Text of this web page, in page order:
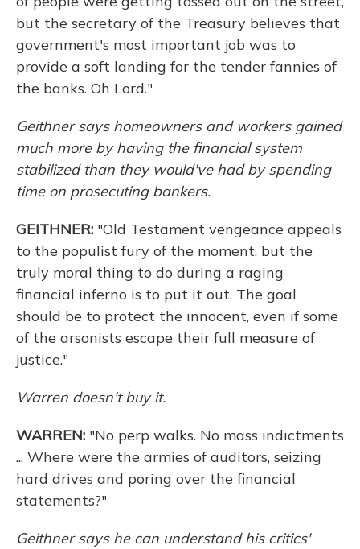
but the secretary of the Treasury believes that
government's most important job was to
provide a soft landing for the tender fannies of
the banks. Oh Lord."
Geithner says homeowners and workers gained
much more by having the financial system
stabilized than they would've had by spending
time on prosecuting bankers.
GEITHNER: "Old Testament vengeance appeals
to the populist fury of the moment, but the
truly moral thing to do during a raging
financial inferno is to put it out. The goal
should be to protect the innocent, even if some
of the arsonists escape their full measure of
justice."
Warren doesn't buy it.
WARREN: "No perp walks. No mass indictments
... Where were the armies of auditors, seizing
hard drives and poring over the financial
statements?"
Geithner says he can understand his critics'